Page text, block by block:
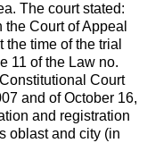
The court stated:
Court of Appeal
time of the trial
11 of the Law no.
Court
and of October 16,
and registration
oblast and city (in